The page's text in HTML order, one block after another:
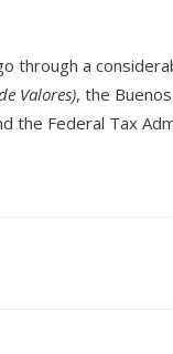
through a
Valores), the
the Federal Tax